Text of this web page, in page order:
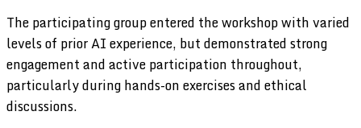
The participating group entered the workshop with varied
levels of prior AI experience, but demonstrated strong
engagement and active participation throughout,
particularly during hands-on exercises and ethical
discussions.